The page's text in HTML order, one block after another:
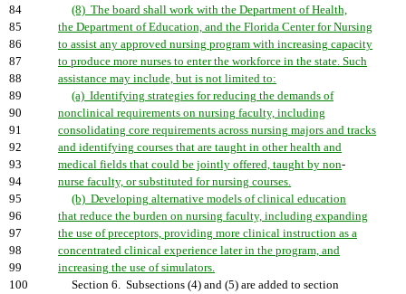
84
(8) The board shall work with the Department of Health,
85
the Department of Education, and the Florida Center for Nursing
86
to assist any approved nursing program with increasing capacity
87
to produce more nurses to enter the workforce in the state. Such
88
assistance may include, but is not limited to:
89
(a) Identifying strategies for reducing the demands of
90
nonclinical requirements on nursing faculty, including
91
consolidating core requirements across nursing majors and tracks
92
and identifying courses that are taught in other health and
93
medical fields that could be jointly offered, taught by non-
94
nurse faculty, or substituted for nursing courses.
95
(b) Developing alternative models of clinical education
96
that reduce the burden on nursing faculty, including expanding
97
the use of preceptors, providing more clinical instruction as a
98
concentrated clinical experience later in the program, and
99
increasing the use of simulators.
100
Section 6. Subsections (4) and (5) are added to section